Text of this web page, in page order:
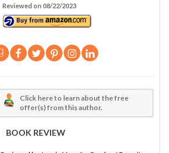
Reviewed on 08/22/2023
Click here to learn about the free
offer(s) from this author.
BOOK REVIEW